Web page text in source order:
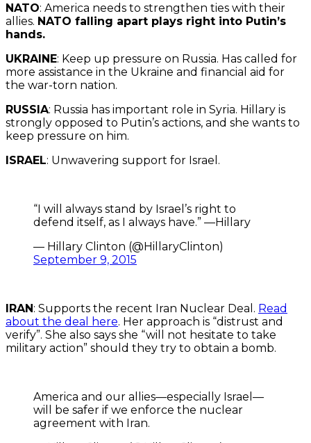
NATO: America needs to strengthen ties with their
allies. NATO falling apart plays right into Putin’s
hands.
UKRAINE: Keep up pressure on Russia. Has called for
more assistance in the Ukraine and financial aid for
the war-torn nation.
RUSSIA: Russia has important role in Syria. Hillary is
strongly opposed to Putin’s actions, and she wants to
keep pressure on him.
ISRAEL: Unwavering support for Israel.
“I will always stand by Israel’s right to
defend itself, as I always have.” —Hillary
— Hillary Clinton (@HillaryClinton)
September 9, 2015
IRAN: Supports the recent Iran Nuclear Deal. Read
about the deal here. Her approach is “distrust and
verify”. She also says she “will not hesitate to take
military action” should they try to obtain a bomb.
America and our allies—especially Israel—
will be safer if we enforce the nuclear
agreement with Iran.